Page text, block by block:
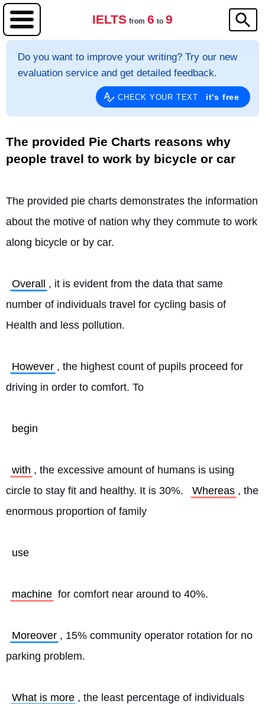
IELTS from 6 to 9
Do you want to improve your writing? Try our new
evaluation service and get detailed feedback.
CHECK YOUR TEXT it's free
The provided Pie Charts reasons why
people travel to work by bicycle or car
The provided pie charts demonstrates the information
about the motive of nation why they commute to work
along bicycle or by car.
Overall
, it is evident from the data that same
number of individuals travel for cycling basis of
Health and less pollution.
However , the highest count of pupils proceed for
driving in order to comfort. To
begin
with , the excessive amount of humans is using
circle to stay fit and healthy. It is 30%.
Whereas , the
enormous proportion of family
use
machine for comfort near around to 40%.
Moreover , 15% community operator rotation for no
parking problem.
What is more , the least percentage of individuals